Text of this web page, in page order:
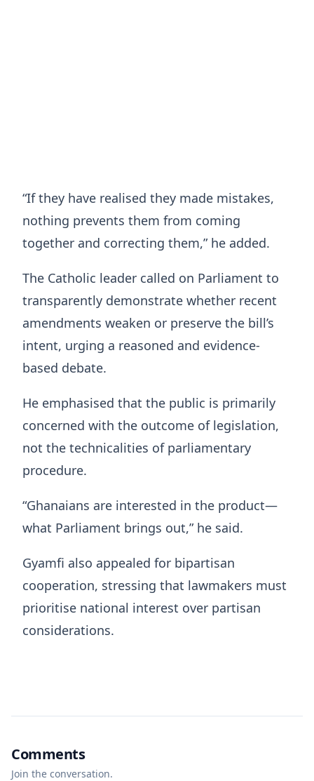
“If they have realised they made mistakes,
nothing prevents them from coming
together and correcting them,” he added.
The Catholic leader called on Parliament to
transparently demonstrate whether recent
amendments weaken or preserve the bill’s
intent, urging a reasoned and evidence-
based debate.
He emphasised that the public is primarily
concerned with the outcome of legislation,
not the technicalities of parliamentary
procedure.
“Ghanaians are interested in the product—
what Parliament brings out,” he said.
Gyamfi also appealed for bipartisan
cooperation, stressing that lawmakers must
prioritise national interest over partisan
considerations.
Comments
Join the conversation.